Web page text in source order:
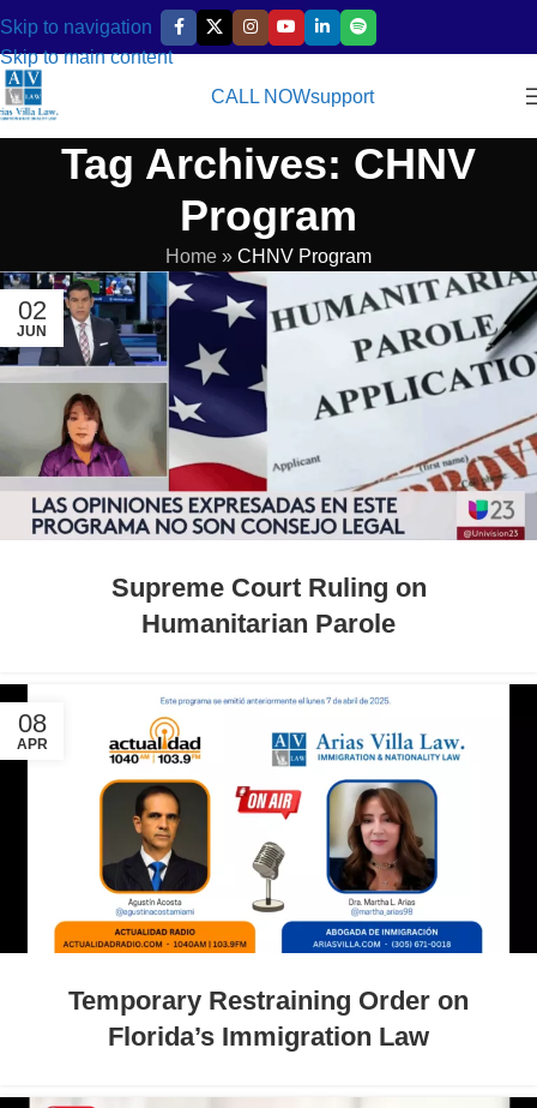
Skip to navigation
Skip to main content
CALL NOWsupport
Tag Archives: CHNV
Program
Home » CHNV Program
02
JUN
Supreme Court Ruling on
Humanitarian Parole
08
APR
Temporary Restraining Order on
Florida’s Immigration Law